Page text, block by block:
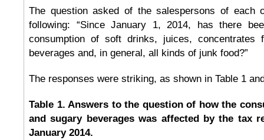
The question asked of the salespersons of each
following: “Since January 1, 2014, has there
consumption of soft drinks, juices, concentrates
beverages and, in general, all kinds of junk food?”
The responses were striking, as shown in Table 1
Table 1. Answers to the question of how the
and sugary beverages was affected by the tax
January 2014.